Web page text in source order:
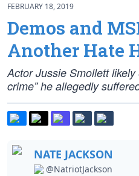
FEBRUARY 18, 2019
Demos and
Another Hate
Actor Jussie Smollett
crime” he allegedly
NATE JACKSON
@NatriotJackson